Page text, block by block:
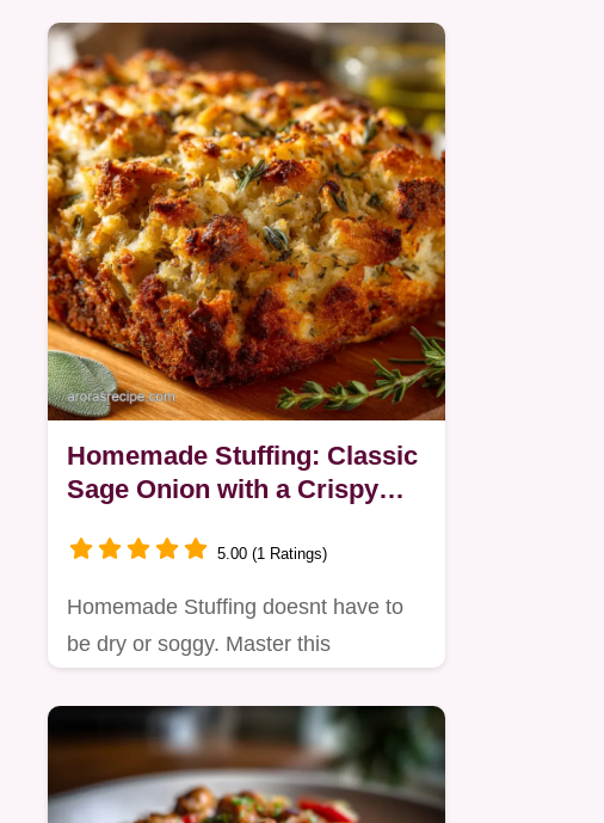
Homemade Stuffing: Classic
Sage Onion with a Crispy
5.00 (1 Ratings)
Homemade Stuffing doesnt have to
be dry or soggy. Master this